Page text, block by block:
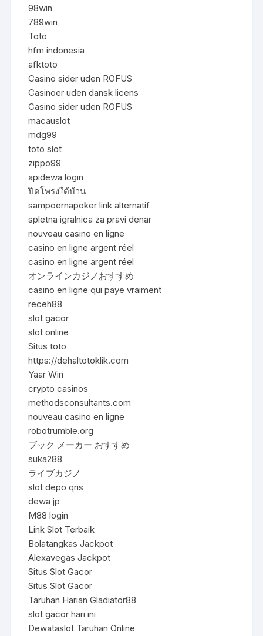
98win
789win
Toto
hfm indonesia
afktoto
Casino sider uden ROFUS
Casinoer uden dansk licens
Casino sider uden ROFUS
macauslot
mdg99
toto slot
zippo99
apidewa login
ปิดโพรงใต้บ้าน
sampoernapoker link alternatif
spletna igralnica za pravi denar
nouveau casino en ligne
casino en ligne argent réel
casino en ligne argent réel
オンラインカジノおすすめ
casino en ligne qui paye vraiment
receh88
slot gacor
slot online
Situs toto
https://dehaltotoklik.com
Yaar Win
crypto casinos
methodsconsultants.com
nouveau casino en ligne
robotrumble.org
ブック メーカー おすすめ
suka288
ライブカジノ
slot depo qris
dewa jp
M88 login
Link Slot Terbaik
Bolatangkas Jackpot
Alexavegas Jackpot
Situs Slot Gacor
Situs Slot Gacor
Taruhan Harian Gladiator88
slot gacor hari ini
Dewataslot Taruhan Online